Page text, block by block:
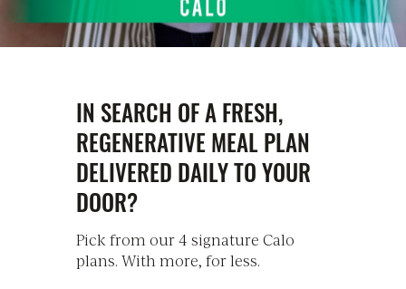
IN SEARCH OF A FRESH,
REGENERATIVE MEAL PLAN
DELIVERED DAILY TO YOUR
DOOR?
Pick from our 4 signature Calo
plans. With more, for less.